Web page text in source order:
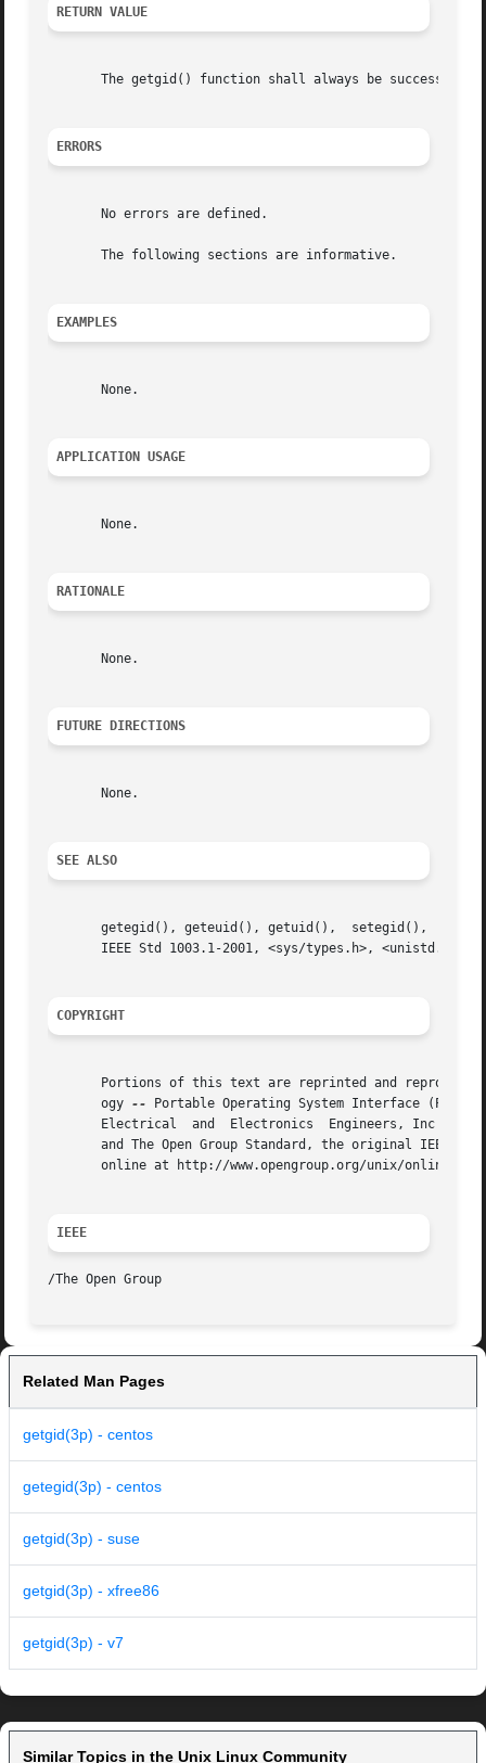
RETURN VALUE
The getgid() function shall always be successful
ERRORS
       No errors are defined.
       The following sections are informative.
EXAMPLES
       None.
APPLICATION USAGE
       None.
RATIONALE
       None.
FUTURE DIRECTIONS
       None.
SEE ALSO
       getegid(), geteuid(), getuid(),	setegid(),  seteuid(),	setgid(),  setregid(),	setreuid(),  setuid(),	the  Base  Definitions	volume	of
       IEEE Std 1003.1-2001, <sys/types.h>, <unistd.h>
COPYRIGHT
Portions of this text are reprinted and
       ogy
--
Portable Operating System Interface
       Electrical  and	Electronics  Engineers, Inc and The Open Group. In the event of any discrepancy between this version and the original IEEE
and The Open Group Standard, the original IEEE
online at http://www.opengroup.org/unix/
IEEE
Related Man Pages
getgid(3p) - centos
getegid(3p) - centos
getgid(3p) - suse
getgid(3p) - xfree86
getgid(3p) - v7
Similar Topics in the Unix Linux Community